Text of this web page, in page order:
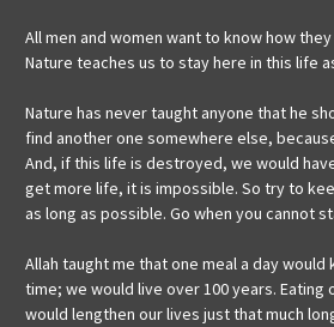
All men and women want to know how
Nature teaches us to stay here in this life
Nature has never taught anyone that he
find another one somewhere else,
And, if this life is destroyed, we would
get more life, it is impossible. So try to
as long as possible. Go when you cannot
Allah taught me that one meal a day
time; we would live over 100 years. Eating
would lengthen our lives just that much